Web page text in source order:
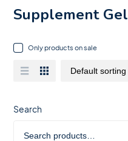
Supplement Gel
Only products on sale
Search